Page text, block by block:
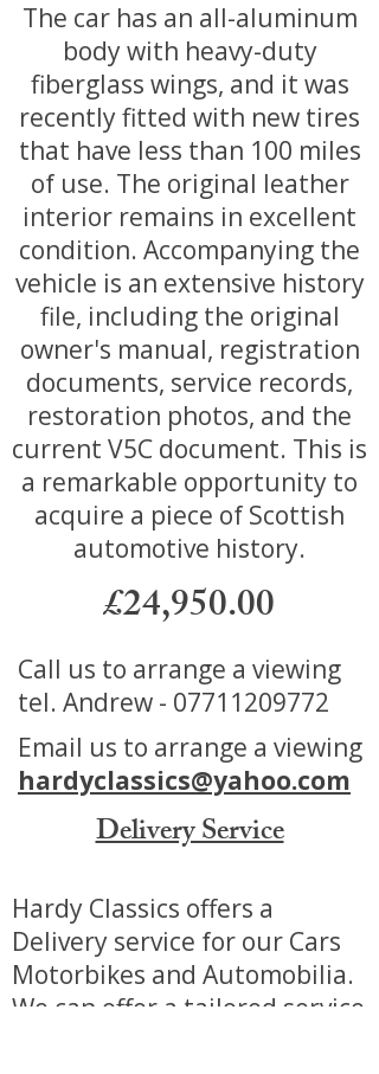
The car has an all-aluminum
body with heavy-duty
fiberglass wings, and it was
recently fitted with new tires
that have less than 100 miles
of use. The original leather
interior remains in excellent
condition. Accompanying the
vehicle is an extensive history
file, including the original
owner's manual, registration
documents, service records,
restoration photos, and the
current V5C document. This is
a remarkable opportunity to
acquire a piece of Scottish
automotive history.
£24,950.00
Call us to arrange a viewing
tel. Andrew - 07711209772
Email us to arrange a viewing
hardyclassics@yahoo.com
Delivery Service
Hardy Classics offers a
Delivery service for our Cars
Motorbikes and Automobilia.
We can offer a tailored service